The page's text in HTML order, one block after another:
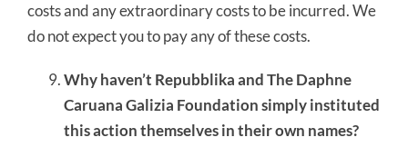
costs and any extraordinary costs to be incurred. We
do not expect you to pay any of these costs.
Why haven’t Repubblika and The Daphne
Caruana Galizia Foundation simply instituted
this action themselves in their own names?